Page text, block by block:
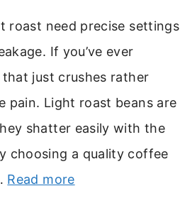
roast need precise settings
If you’ve ever
just crushes rather
pain. Light roast beans are
shatter easily with the
choosing a quality coffee
Read more